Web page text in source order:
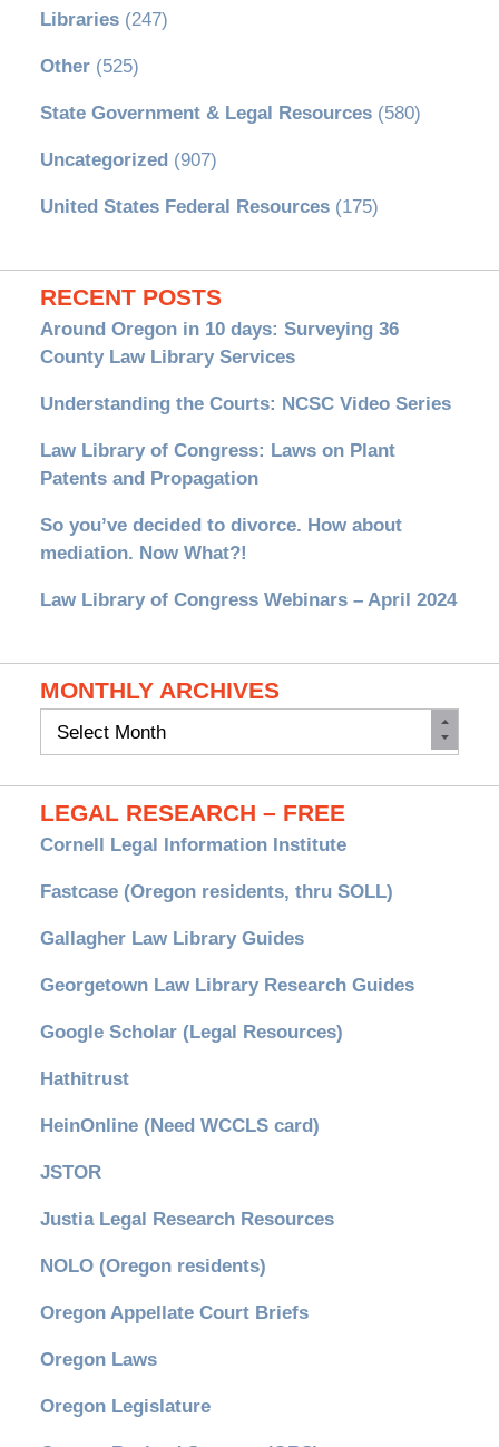
Libraries(247)
Other(525)
State Government & Legal Resources(580)
Uncategorized(907)
United States Federal Resources(175)
RECENT POSTS
Around Oregon in 10 days: Surveying 36
County Law Library Services
Understanding the Courts: NCSC Video Series
Law Library of Congress: Laws on Plant
Patents and Propagation
So you’ve decided to divorce. How about
mediation. Now What?!
Law Library of Congress Webinars – April 2024
MONTHLY ARCHIVES
Monthly
LEGAL RESEARCH – FREE
Cornell Legal Information Institute
Fastcase (Oregon residents, thru SOLL)
Gallagher Law Library Guides
Georgetown Law Library Research Guides
Google Scholar (Legal Resources)
Hathitrust
HeinOnline (Need WCCLS card)
JSTOR
Justia Legal Research Resources
NOLO (Oregon residents)
Oregon Appellate Court Briefs
Oregon Laws
Oregon Legislature